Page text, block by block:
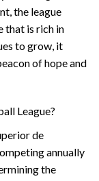
the league
that is rich in
to grow, it
of hope and
League?
de
annually
the